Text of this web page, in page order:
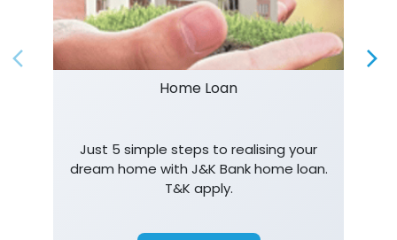
Home Loan
Just 5 simple steps to realising your
dream home with J&K Bank home loan.
T&K apply.